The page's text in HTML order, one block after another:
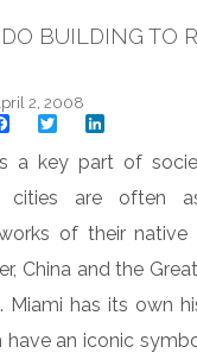
BUILDING TO
2, 2008
FacebookTwitter
a key part of
cities are often
of their native
China and the
Miami has its own
have an iconic